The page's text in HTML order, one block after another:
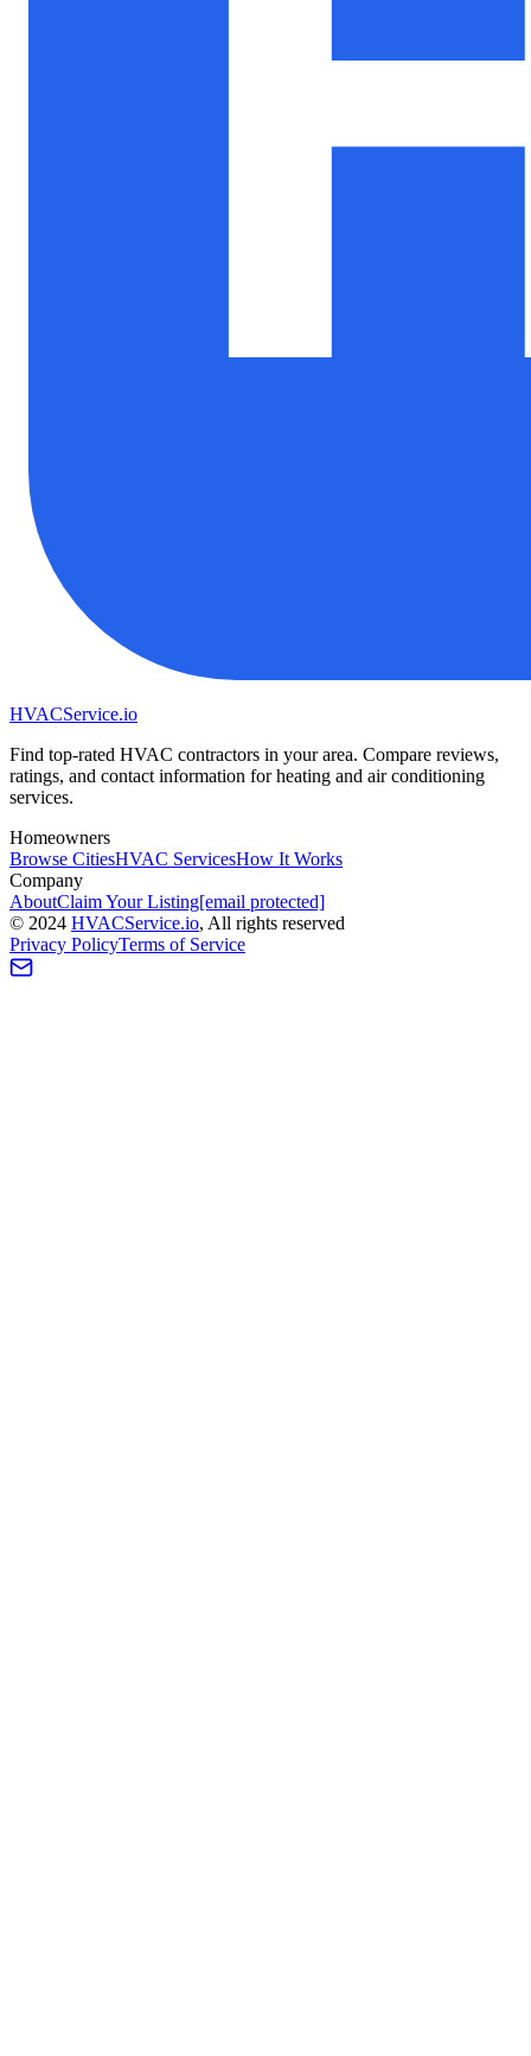
HVACService.io
Find top-rated HVAC contractors in your area. Compare reviews,
ratings, and contact information for heating and air conditioning
services.
Homeowners
Browse CitiesHVAC ServicesHow It Works
Company
AboutClaim Your Listing[email protected]
© 2024 HVACService.io, All rights reserved
Privacy PolicyTerms of Service